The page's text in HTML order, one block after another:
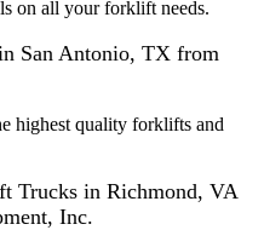
on all your forklift needs.
San Antonio, TX from
highest quality forklifts and
Trucks in Richmond, VA
Inc.